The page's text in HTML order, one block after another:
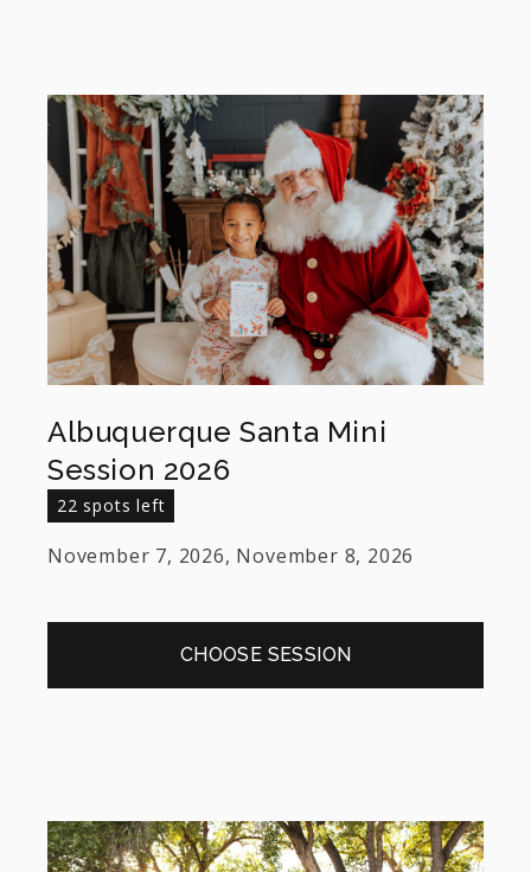
Albuquerque Santa Mini
Session 2026
22 spots left
November 7, 2026, November 8, 2026
CHOOSE SESSION